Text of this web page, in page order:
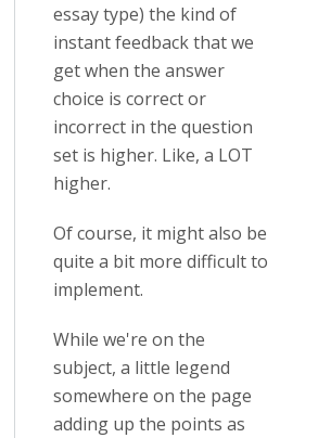
essay type) the kind of
instant feedback that we
get when the answer
choice is correct or
incorrect in the question
set is higher. Like, a LOT
higher.
Of course, it might also be
quite a bit more difficult to
implement.
While we're on the
subject, a little legend
somewhere on the page
adding up the points as